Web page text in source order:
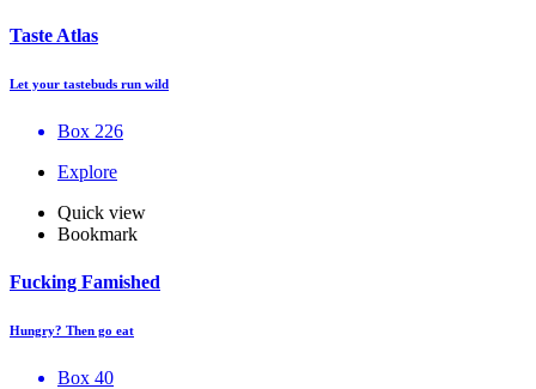
Taste Atlas
Let your tastebuds run wild
Box 226
Explore
Quick view
Bookmark
Fucking Famished
Hungry? Then go eat
Box 40